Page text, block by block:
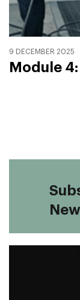
9 DECEMBER 2025
Module 4: